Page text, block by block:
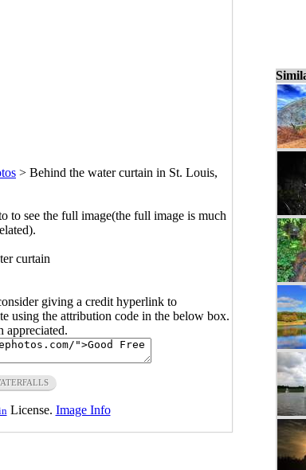
> Behind the water curtain in St. Louis,
to see the full image(the full image is much
curtain
giving a credit hyperlink to
using the attribution code in the below box.
appreciated.
License. Image Info